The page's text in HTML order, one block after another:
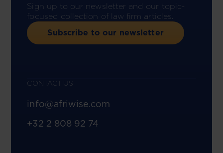
Sign up to our newsletter and our topic-
focused collection of law firm articles.
Subscribe to our newsletter
CONTACT US
info@afriwise.com
+32 2 808 92 74